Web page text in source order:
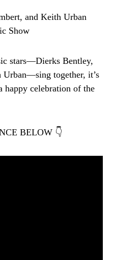
and Keith Urban
Show
stars—Dierks Bentley,
together, it’s
happy celebration of the
BELOW 👇